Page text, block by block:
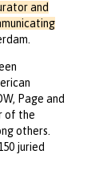
and
Page and
of the
others.
juried